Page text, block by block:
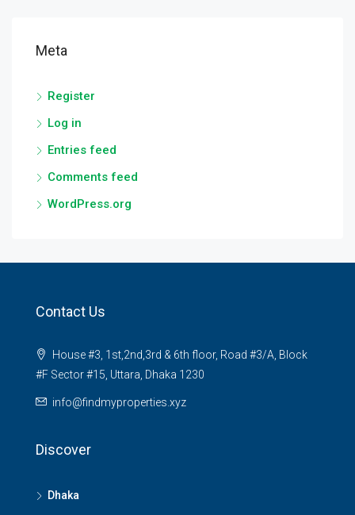
Meta
Register
Log in
Entries feed
Comments feed
WordPress.org
Contact Us
House #3, 1st,2nd,3rd & 6th floor, Road #3/A, Block
#F Sector #15, Uttara, Dhaka 1230
info@findmyproperties.xyz
Discover
Dhaka